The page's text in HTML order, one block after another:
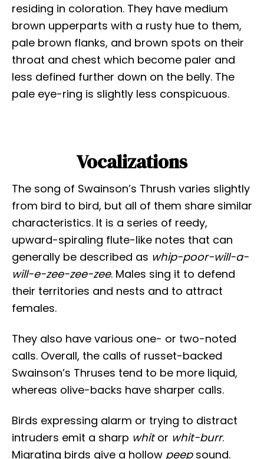
residing in coloration. They have medium
brown upperparts with a rusty hue to them,
pale brown flanks, and brown spots on their
throat and chest which become paler and
less defined further down on the belly. The
pale eye-ring is slightly less conspicuous.
Vocalizations
The song of Swainson’s Thrush varies slightly
from bird to bird, but all of them share similar
characteristics. It is a series of reedy,
upward-spiraling flute-like notes that can
generally be described as whip-poor-will-a-
will-e-zee-zee-zee. Males sing it to defend
their territories and nests and to attract
females.
They also have various one- or two-noted
calls. Overall, the calls of russet-backed
Swainson’s Thruses tend to be more liquid,
whereas olive-backs have sharper calls.
Birds expressing alarm or trying to distract
intruders emit a sharp whitor whit-burr.
Migrating birds give a hollow peepsound.